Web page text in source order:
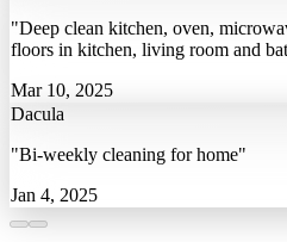
"Deep clean kitchen, oven,
floors in kitchen, living room and
Mar 10, 2025
Dacula
"Bi-weekly cleaning for home"
Jan 4, 2025